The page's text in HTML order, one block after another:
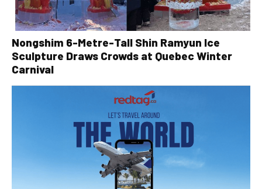
Nongshim 6-Metre-Tall Shin Ramyun Ice
Sculpture Draws Crowds at Quebec Winter
Carnival